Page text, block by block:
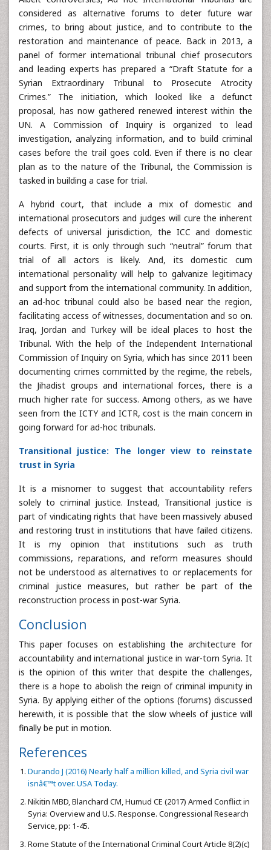
considered as alternative forums to deter future war
crimes, to bring about justice, and to contribute to the
restoration and maintenance of peace. Back in 2013, a
panel of former international tribunal chief prosecutors
and leading experts has prepared a “Draft Statute for a
Syrian Extraordinary Tribunal to Prosecute Atrocity
Crimes.” The initiation, which looked like a defunct
proposal, has now gathered renewed interest within the
UN. A Commission of Inquiry is organized to lead
investigation, analyzing information, and to build criminal
cases before the trail goes cold. Even if there is no clear
plan as to the nature of the Tribunal, the Commission is
tasked in building a case for trial.
A hybrid court, that include a mix of domestic and
international prosecutors and judges will cure the inherent
defects of universal jurisdiction, the ICC and domestic
courts. First, it is only through such “neutral” forum that
trial of all actors is likely. And, its domestic cum
international personality will help to galvanize legitimacy
and support from the international community. In addition,
an ad-hoc tribunal could also be based near the region,
facilitating access of witnesses, documentation and so on.
Iraq, Jordan and Turkey will be ideal places to host the
Tribunal. With the help of the Independent International
Commission of Inquiry on Syria, which has since 2011 been
documenting crimes committed by the regime, the rebels,
the Jihadist groups and international forces, there is a
much higher rate for success. Among others, as we have
seen from the ICTY and ICTR, cost is the main concern in
going forward for ad-hoc tribunals.
Transitional justice: The longer view to reinstate
trust in Syria
It is a misnomer to suggest that accountability refers
solely to criminal justice. Instead, Transitional justice is
part of vindicating rights that have been massively abused
and restoring trust in institutions that have failed citizens.
It is my opinion that institutions such as truth
commissions, reparations, and reform measures should
not be understood as alternatives to or replacements for
criminal justice measures, but rather be part of the
reconstruction process in post-war Syria.
Conclusion
This paper focuses on establishing the architecture for
accountability and international justice in war-torn Syria. It
is the opinion of this writer that despite the challenges,
there is a hope to abolish the reign of criminal impunity in
Syria. By applying either of the options (forums) discussed
herewith, it is possible that the slow wheels of justice will
finally be put in motion.
References
Durando J (2016) Nearly half a million killed, and Syria civil war
isnâ€™t over. USA Today.
Nikitin MBD, Blanchard CM, Humud CE (2017) Armed Conflict in
Syria: Overview and U.S. Response. Congressional Research
Service, pp: 1-45.
Rome Statute of the International Criminal Court Article 8(2)(c)